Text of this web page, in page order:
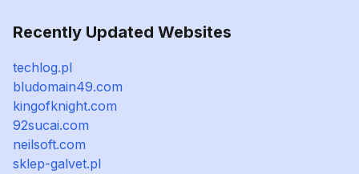
Recently Updated Websites
techlog.pl
bludomain49.com
kingofknight.com
92sucai.com
neilsoft.com
sklep-galvet.pl